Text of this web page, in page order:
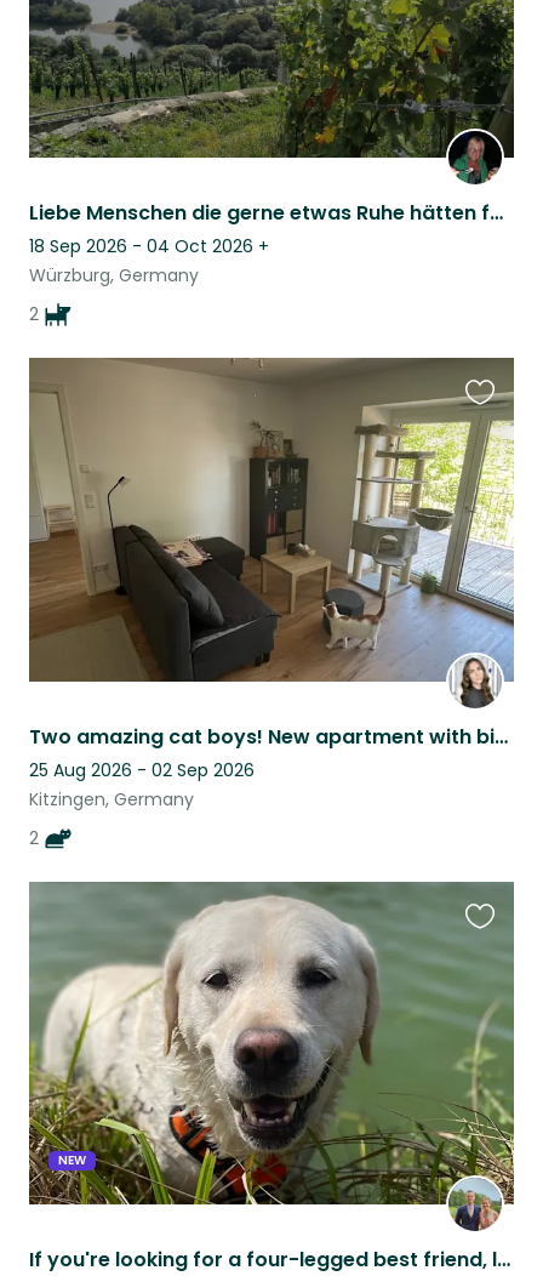
Liebe Menschen die gerne etwas Ruhe hätten für unsere 2 Hundemädchen sind hier jederzeit herzlich willkommen..... Dear people who like to have some peace. And take care of our 2 dog girls are always welcome here
18 Sep 2026 - 04 Oct 2026 +
Würzburg, Germany
2
Two amazing cat boys! New apartment with big balcony (+ hammock)! E-scooter!
25 Aug 2026 - 02 Sep 2026
Kitzingen, Germany
2
this
listing
NEW
If you're looking for a four-legged best friend, look no further!